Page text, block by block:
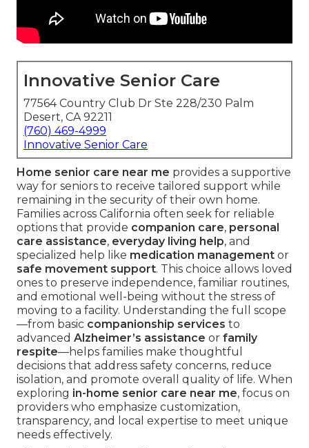
Innovative Senior Care
77564 Country Club Dr Ste 228/230 Palm
Desert, CA 92211
(760) 469-4999
Innovative Senior Care
Home senior care near me provides a supportive
way for seniors to receive tailored support while
remaining in the security of their own home.
Families across California often seek for reliable
options that provide companion care, personal
care assistance, everyday living help, and
specialized help like medication management or
safe movement support. This choice allows loved
ones to preserve independence, familiar routines,
and emotional well-being without the stress of
moving to a facility. Understanding the full scope
—from basic companionship services to
advanced Alzheimer’s assistance or family
respite—helps families make thoughtful
decisions that address safety concerns, reduce
isolation, and promote overall quality of life. When
exploring in-home senior care near me, focus on
providers who emphasize customization,
transparency, and local expertise to meet unique
needs effectively.